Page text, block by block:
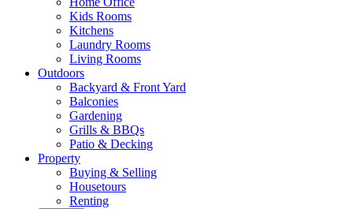
Kids Rooms
Kitchens
Laundry Rooms
Living Rooms
Outdoors
Backyard & Front Yard
Balconies
Gardening
Grills & BBQs
Patio & Decking
Property
Buying & Selling
Housetours
Renting